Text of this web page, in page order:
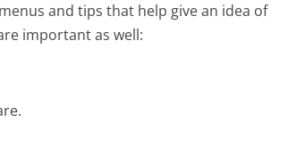
and tips that help give an idea of
important as well: